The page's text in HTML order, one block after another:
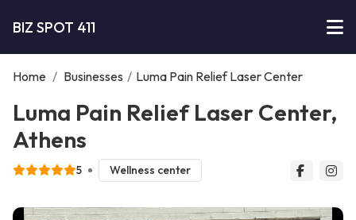
BIZ SPOT 411
Home / Businesses / Luma Pain Relief Laser Center
Luma Pain Relief Laser Center,
Athens
5 Wellness center